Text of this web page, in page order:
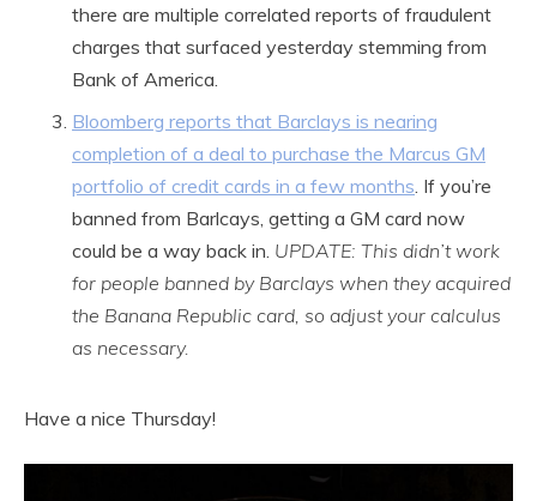
there are multiple correlated reports of fraudulent
charges that surfaced yesterday stemming from
Bank of America.
Bloomberg reports that Barclays is nearing
completion of a deal to purchase the Marcus GM
portfolio of credit cards in a few months. If you’re
banned from Barlcays, getting a GM card now
could be a way back in. UPDATE: This didn’t work
for people banned by Barclays when they acquired
the Banana Republic card, so adjust your calculus
as necessary.
Have a nice Thursday!